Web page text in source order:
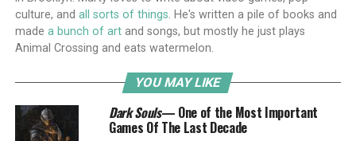
culture, and all sorts of things. He's written a pile of books and
made a bunch of artand songs, but mostly he just plays
Animal Crossing and eats watermelon.
YOU MAY LIKE
Dark Souls— One of the Most Important
Games Of The Last Decade